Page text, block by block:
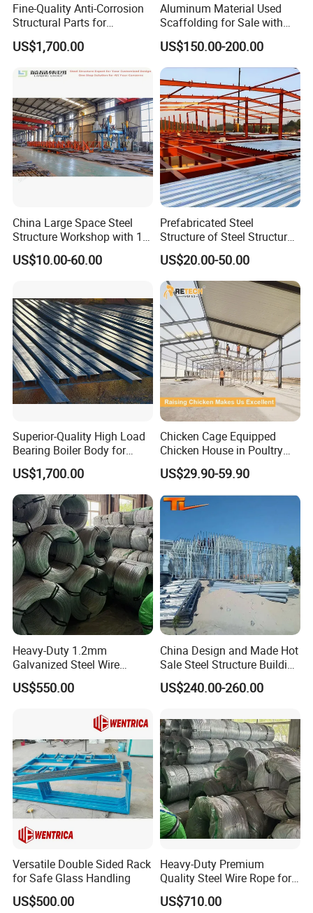
Certifications
Exhibition
Fine-Quality Anti-Corrosion
Structural Parts for
Economizer Mounting
Support
US$1,700.00
Aluminum Material Used
Scaffolding for Sale with
Plywood Work Platform
US$150.00-200.00
China Large Space Steel
Structure Workshop with 10
Tons 20 Tons Crane
Industry Steel Workshop
US$10.00-60.00
Prefabricated Steel
Structure of Steel Structure
Building Steel Structure
US$20.00-50.00
Superior-Quality High Load
Bearing Boiler Body for
Economizer Mounting
Support
US$1,700.00
Chicken Cage Equipped
Chicken House in Poultry
Farm Prefabricated Steel
Structure
US$29.90-59.90
Heavy-Duty 1.2mm
Galvanized Steel Wire
Fencing for Ultimate
Security
US$550.00
China Design and Made Hot
Sale Steel Structure Building
Prefab House
US$240.00-260.00
Versatile Double Sided Rack
for Safe Glass Handling
US$500.00
Heavy-Duty Premium
Quality Steel Wire Rope for
Industrial Use
US$710.00